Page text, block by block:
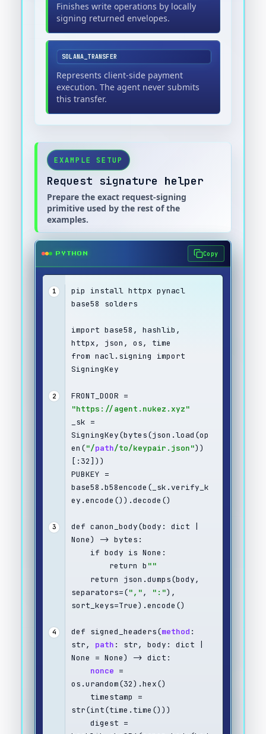
Finishes write operations by locally
signing returned envelopes.
SOLANA_TRANSFER
Represents client-side payment
execution. The agent never submits
this transfer.
EXAMPLE SETUP
Request signature helper
Prepare the exact request-signing
primitive used by the rest of the
examples.
PYTHON Copy
1
pip install httpx pynacl
base58 solders
import base58, hashlib,
httpx, json, os, time
from nacl.signing import
SigningKey
2
"https://agent.nukez.xyz"
_sk =
SigningKey(bytes(json.load(op
en("/path/to/keypair.json"))
[:32]))
PUBKEY =
base58.b58encode(_sk.verify_k
ey.encode()).decode()
3
def canon_body(body: dict |
None) -> bytes:
    if body is None:
        return b
""
separators=(",", ":"),
sort_keys=True).encode()
4 def signed_headers(method :
str, path : str, body: dict |
None = None) -> dict:
nonce =
os.urandom(32).hex()
str(int(time.time()))